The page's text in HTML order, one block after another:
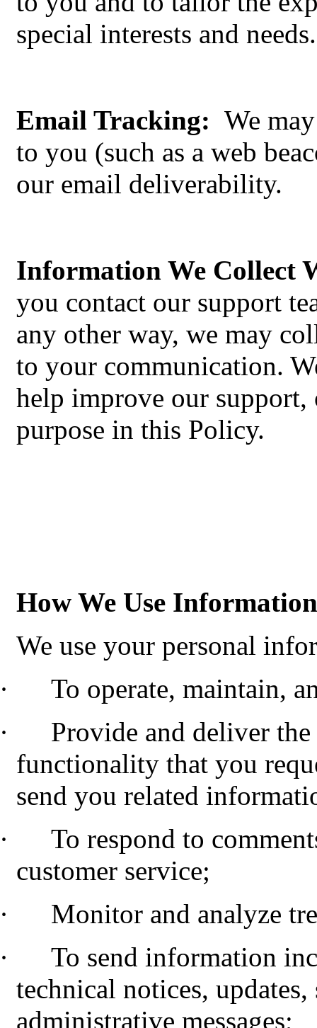
special interests and needs.
Email Tracking: We
to you (such as a web
our email deliverability.
Information We Collect
you contact our support
any other way, we may
to your communication.
help improve our support,
purpose in this Policy.
How We Use Information
We use your personal
·
To operate, maintain,
·
Provide and deliver
functionality that you
send you related
·
To respond to
customer service;
·
Monitor and analyze
·
To send information
technical notices,
administrative messages;